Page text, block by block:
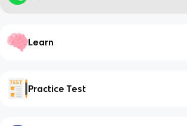
Learn
Practice Test